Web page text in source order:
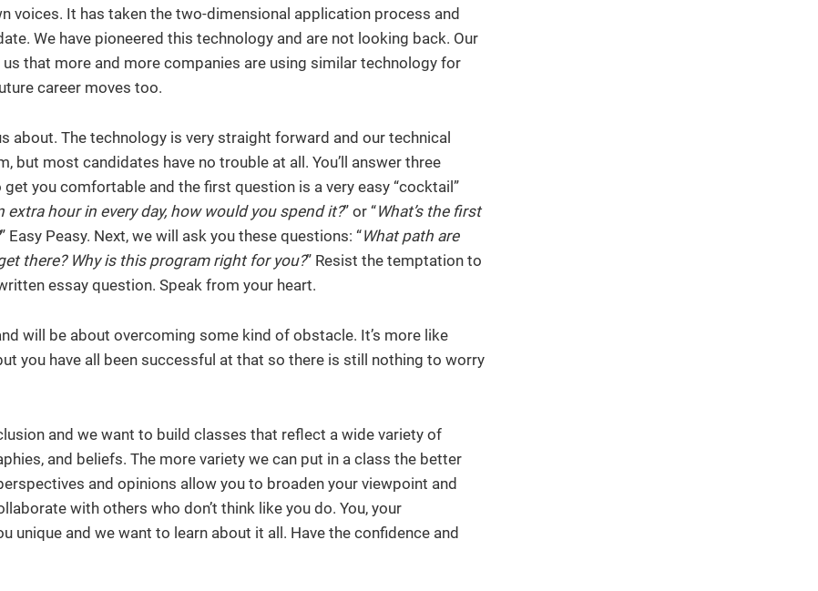
voices. It has taken the two-dimensional application process and
We have pioneered this technology and are not looking back. Our
that more and more companies are using similar technology for
career moves too.
about. The technology is very straight forward and our technical
but most candidates have no trouble at all. You’ll answer three
you comfortable and the first question is a very easy “cocktail”
extra hour in every day, how would you spend it?” or “What’s the first
” Easy Peasy. Next, we will ask you these questions: “What path are
there? Why is this program right for you?” Resist the temptation to
essay question. Speak from your heart.
will be about overcoming some kind of obstacle. It’s more like
you have all been successful at that so there is still nothing to worry
and we want to build classes that reflect a wide variety of
and beliefs. The more variety we can put in a class the better
and opinions allow you to broaden your viewpoint and
with others who don’t think like you do. You, your
unique and we want to learn about it all. Have the confidence and